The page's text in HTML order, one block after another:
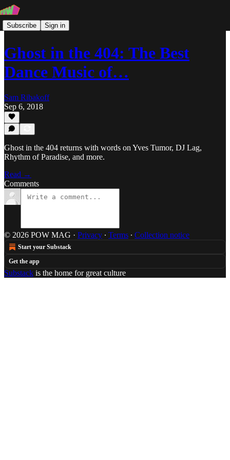
Subscribe Sign in
Ghost in the 404: The Best
Dance Music of…
Sam Ribakoff
Sep 6, 2018
Ghost in the 404 returns with words on Yves Tumor, DJ Lag,
Rhythm of Paradise, and more.
Read →
Comments
© 2026 POW MAG · Privacy ∙ Terms ∙ Collection notice
Start your Substack
Get the app
Substack is the home for great culture